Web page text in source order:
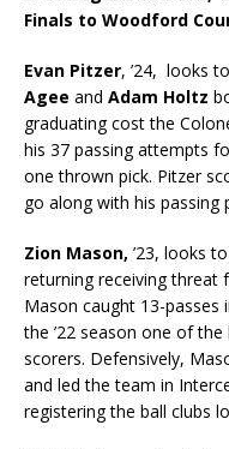
Finals to Woodford
Evan Pitzer, ’24, looks
Agee and Adam Holtz
graduating cost the
his 37 passing attempts
one thrown pick. Pitzer
go along with his passing
Zion Mason, ’23, looks
returning receiving threat
Mason caught 13-passes
the ’22 season one of
scorers. Defensively,
and led the team in
registering the ball clubs